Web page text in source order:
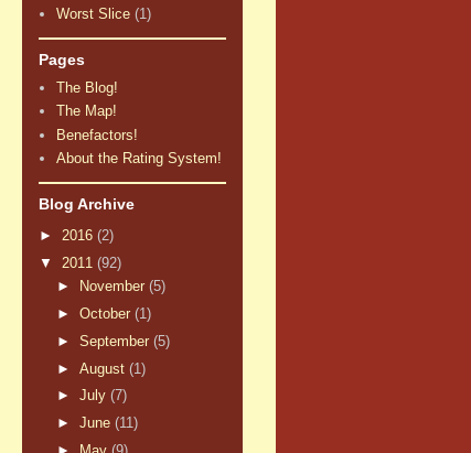
Worst Slice (1)
Pages
The Blog!
The Map!
Benefactors!
About the Rating System!
Blog Archive
► 2016 (2)
▼ 2011 (92)
►
November (5)
► October (1)
► September (5)
► August (1)
► July (7)
► June (11)